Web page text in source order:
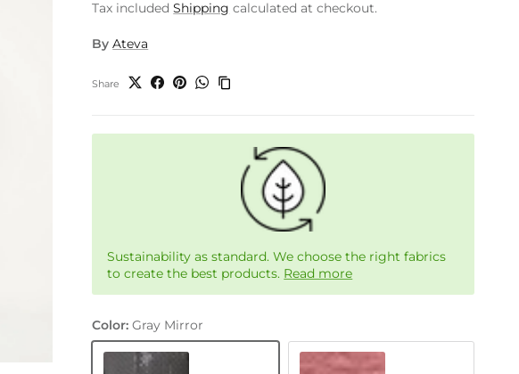
Tax includedShipping calculated at checkout.
By Ateva
Share
Sustainability as standard. We choose the right fabrics
to create the best products. Read more
Color:Gray Mirror